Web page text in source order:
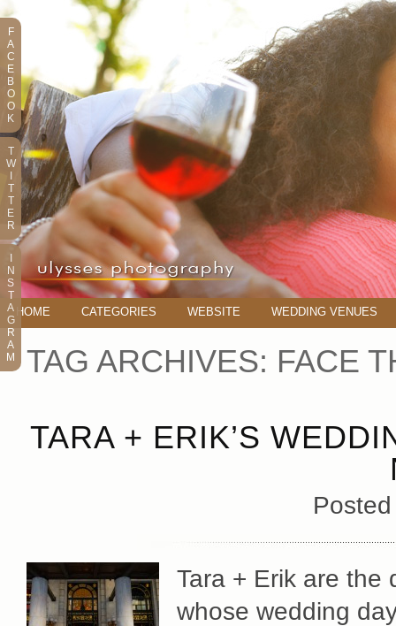
HOME CATEGORIES WEBSITE WEDDING VENUES
TAG ARCHIVES: FACE
TARA + ERIK’S
Tara + Erik are the
whose wedding
F
A
C
E
B
O
O
K
T
W
T
T
E
R
N
S
T
A
G
R
A
M